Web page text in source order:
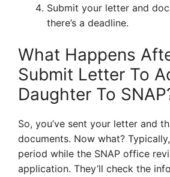
Submit your letter and
there’s a deadline.
What Happens
Submit Letter To
Daughter To
So, you’ve sent your letter and
documents. Now what?
period while the SNAP office
application. They’ll check the